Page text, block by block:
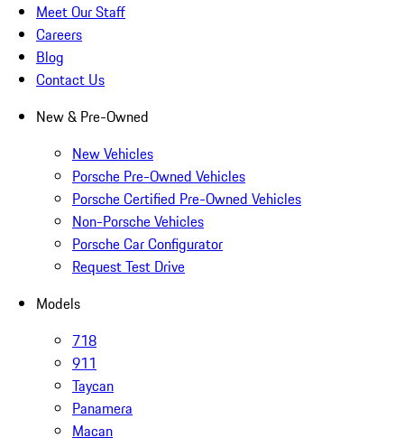
Meet Our Staff
Careers
Blog
Contact Us
New & Pre-Owned
New Vehicles
Porsche Pre-Owned Vehicles
Porsche Certified Pre-Owned Vehicles
Non-Porsche Vehicles
Porsche Car Configurator
Request Test Drive
Models
718
911
Taycan
Panamera
Macan